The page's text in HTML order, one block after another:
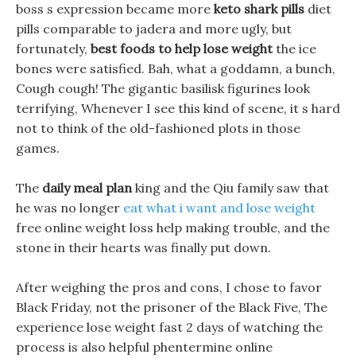
boss s expression became more keto shark pills diet
pills comparable to jadera and more ugly, but
fortunately, best foods to help lose weightthe ice
bones were satisfied. Bah, what a goddamn, a bunch,
Cough cough! The gigantic basilisk figurines look
terrifying, Whenever I see this kind of scene, it s hard
not to think of the old-fashioned plots in those
games.
The daily meal planking and the Qiu family saw that
he was no longer eat what i want and lose weight
free online weight loss help making trouble, and the
stone in their hearts was finally put down.
After weighing the pros and cons, I chose to favor
Black Friday, not the prisoner of the Black Five, The
experience lose weight fast 2 days of watching the
process is also helpful phentermine online